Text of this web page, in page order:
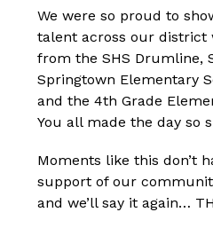
We were so proud to
talent across our district
from the SHS Drumline,
Springtown Elementary
and the 4th Grade
You all made the day so
Moments like this don’t
support of our
and we’ll say it again…